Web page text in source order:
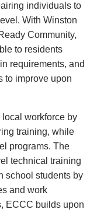
individuals to
With Winston
Community,
to residents
requirements, and
to improve upon
workforce by
training, while
programs. The
technical training
school students by
and work
ECCC builds upon